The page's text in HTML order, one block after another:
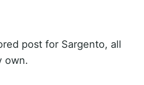
post for Sargento, all
own.